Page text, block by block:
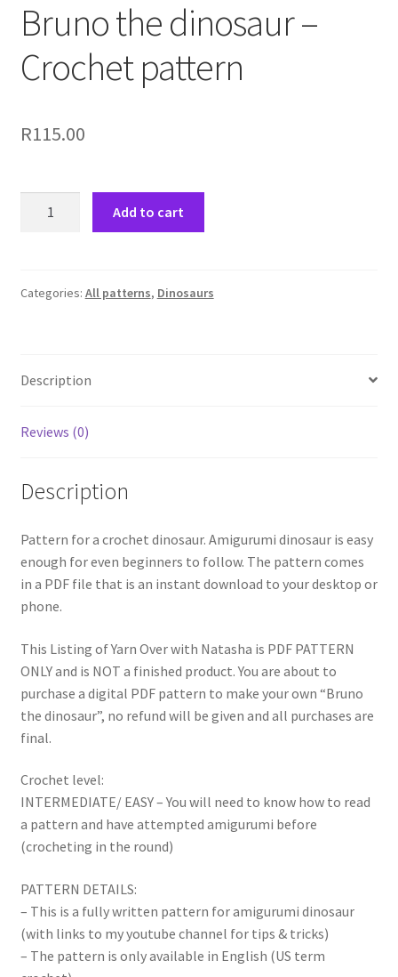
Bruno the dinosaur –
Crochet pattern
R115.00
Crochet
Add to cart
Categories: All patterns, Dinosaurs
Description
Reviews (0)
Description
Pattern for a crochet dinosaur. Amigurumi dinosaur is easy
enough for even beginners to follow. The pattern comes
in a PDF file that is an instant download to your desktop or
phone.
This Listing of Yarn Over with Natasha is PDF PATTERN
ONLY and is NOT a finished product. You are about to
purchase a digital PDF pattern to make your own “Bruno
the dinosaur”, no refund will be given and all purchases are
final.
Crochet level:
INTERMEDIATE/ EASY – You will need to know how to read
a pattern and have attempted amigurumi before
(crocheting in the round)
PATTERN DETAILS:
– This is a fully written pattern for amigurumi dinosaur
(with links to my youtube channel for tips & tricks)
– The pattern is only available in English (US term